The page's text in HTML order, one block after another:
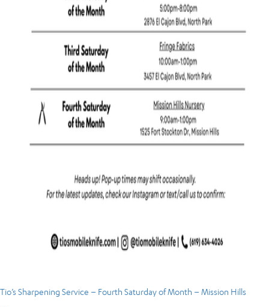
Tio’s Sharpening Service – Fourth Saturday of Month – Mission Hills